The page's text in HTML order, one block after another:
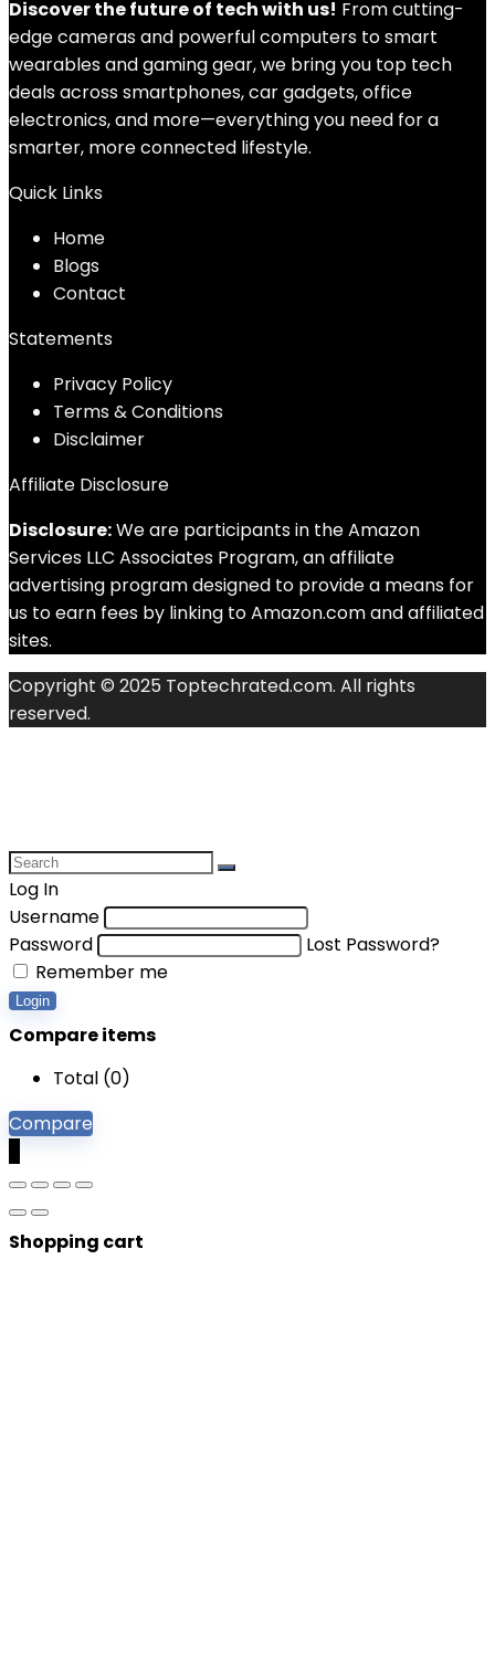
Discover the future of tech with us! From cutting-
edge cameras and powerful computers to smart
wearables and gaming gear, we bring you top tech
deals across smartphones, car gadgets, office
electronics, and more—everything you need for a
smarter, more connected lifestyle.
Quick Links
Home
Blogs
Contact
Statements
Privacy Policy
Terms & Conditions
Disclaimer
Affiliate Disclosure
Disclosure:We are participants in the Amazon
Services LLC Associates Program, an affiliate
advertising program designed to provide a means for
us to earn fees by linking to Amazon.com and affiliated
sites.
Copyright © 2025 Toptechrated.com. All rights
reserved.
Log In
Username
Password
Lost Password?
Remember me
Login
Compare items
Total (0)
Compare
Shopping cart